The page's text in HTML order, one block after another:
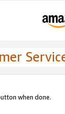
when done.